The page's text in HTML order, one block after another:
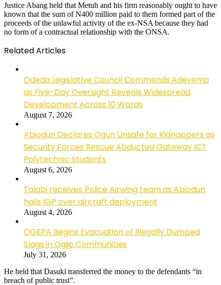
Justice Abang held that Metuh and his firm reasonably ought to have
known that the sum of N400 million paid to them formed part of the
proceeds of the unlawful activity of the ex-NSA because they had
no form of a contractual relationship with the ONSA.
Related Articles
Odeda Legislative Council Commends Adeyemo
as Five-Day Oversight Reveals Widespread
Development Across 10 Wards
August 7, 2026
Abiodun Declares Ogun Unsafe for Kidnappers as
Security Forces Rescue Abducted Gateway ICT
Polytechnic Students
August 6, 2026
Talabi receives Police Airwing team as Abiodun
hails IGP over aircraft deployment
August 4, 2026
OGEPA Begins Evacuation of Illegally Dumped
Slags in Ogijo Communities
July 31, 2026
He held that Dasuki transferred the money to the defendants “in
breach of public trust”.